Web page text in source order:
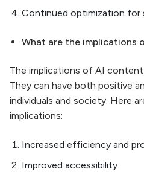
Continued optimization for
What are the implications
The implications of AI
They can have both positive
individuals and society. Here
implications:
Increased efficiency and
Improved accessibility